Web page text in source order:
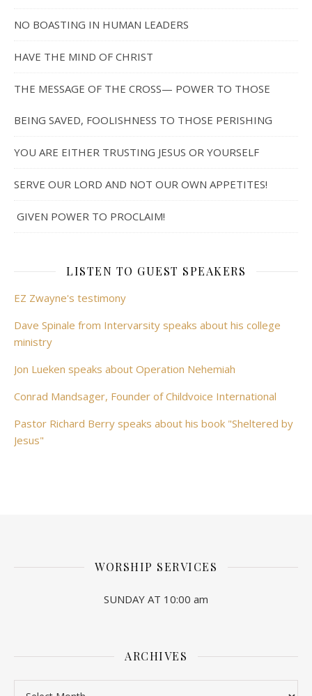
NO BOASTING IN HUMAN LEADERS
HAVE THE MIND OF CHRIST
THE MESSAGE OF THE CROSS— POWER TO THOSE
BEING SAVED, FOOLISHNESS TO THOSE PERISHING
YOU ARE EITHER TRUSTING JESUS OR YOURSELF
SERVE OUR LORD AND NOT OUR OWN APPETITES!
GIVEN POWER TO PROCLAIM!
LISTEN TO GUEST SPEAKERS
EZ Zwayne's testimony
Dave Spinale from Intervarsity speaks about his college
ministry
Jon Lueken speaks about Operation Nehemiah
Conrad Mandsager, Founder of Childvoice International
Pastor Richard Berry speaks about his book "Sheltered by
Jesus"
WORSHIP SERVICES
SUNDAY AT 10:00 am
ARCHIVES